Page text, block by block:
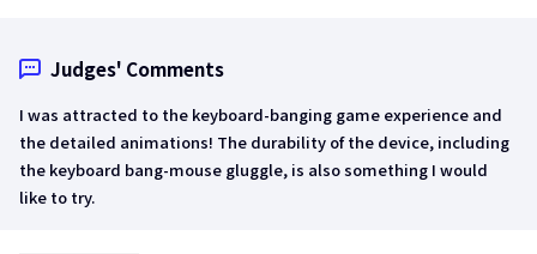
Judges' Comments
I was attracted to the keyboard-banging game experience and
the detailed animations! The durability of the device, including
the keyboard bang-mouse gluggle, is also something I would
like to try.